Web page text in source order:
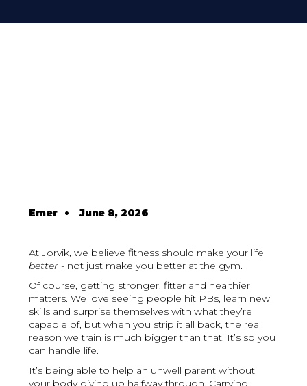
Emer•June 8, 2026
At Jorvik, we believe fitness should make your life
better - not just make you better at the gym.
Of course, getting stronger, fitter and healthier
matters. We love seeing people hit PBs, learn new
skills and surprise themselves with what they’re
capable of, but when you strip it all back, the real
reason we train is much bigger than that. It’s so you
can handle life.
It’s being able to help an unwell parent without
your body giving up halfway through. Carrying